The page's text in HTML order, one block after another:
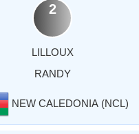
2
LILLOUX
RANDY
NEW CALEDONIA (NCL)